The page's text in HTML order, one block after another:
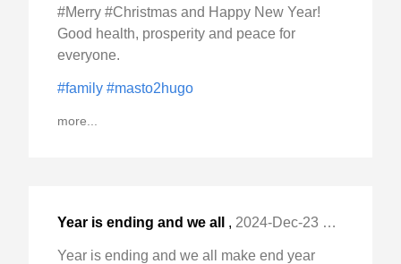
#Merry #Christmas and Happy New Year!
Good health, prosperity and peace for
everyone.
#family #masto2hugo
more...
Year is ending and we all , 2024-Dec-23 Mon, "make end year summaries. Here is a great "
Year is ending and we all make end year